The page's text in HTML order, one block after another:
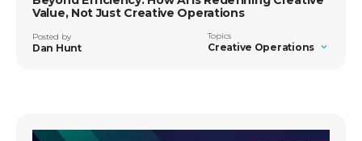
Value, Not Just Creative Operations
Posted by
Dan Hunt
Topics
Creative Operations